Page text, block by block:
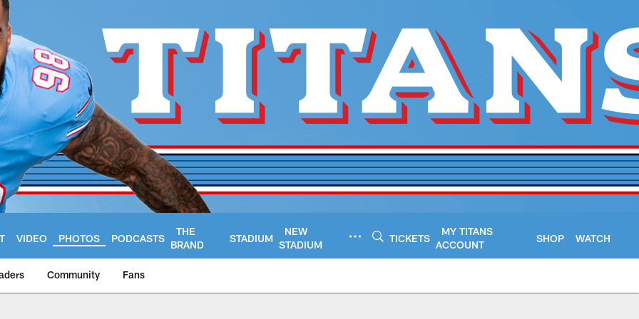
VIDEO PHOTOS PODCASTS
THE
BRAND
STADIUM
NEW
STADIUM
TICKETS
MY TITANS
ACCOUNT
SHOP WATCH
Community Fans